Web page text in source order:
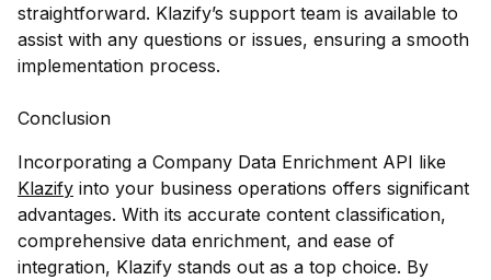
straightforward. Klazify’s support team is available to
assist with any questions or issues, ensuring a smooth
implementation process.
Conclusion
Incorporating a Company Data Enrichment API like
Klazify into your business operations offers significant
advantages. With its accurate content classification,
comprehensive data enrichment, and ease of
integration, Klazify stands out as a top choice. By